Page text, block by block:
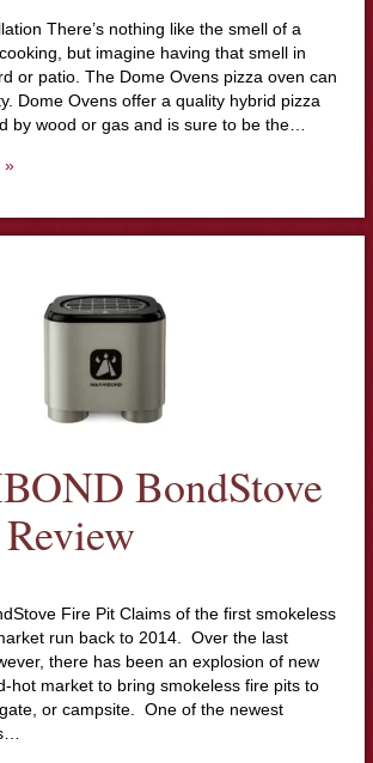
There’s nothing like the smell of a
but imagine having that smell in
or patio. The Dome Ovens pizza oven can
Dome Ovens offer a quality hybrid pizza
by wood or gas and is sure to be the…
»
BondStove
Fire Pit Claims of the first smokeless
run back to 2014. Over the last
there has been an explosion of new
hot market to bring smokeless fire pits to
or campsite. One of the newest